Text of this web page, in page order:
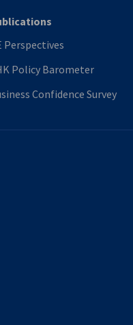
Perspectives
Policy Barometer
Confidence Survey